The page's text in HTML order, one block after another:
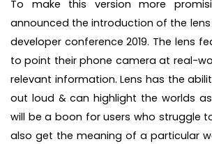
To make this version more
announced the introduction of the
developer conference 2019. The lens
to point their phone camera at real-
relevant information. Lens has the
out loud & can highlight the worlds
will be a boon for users who struggle
also get the meaning of a particular